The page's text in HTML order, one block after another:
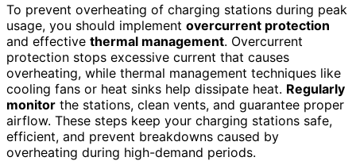
To prevent overheating of charging stations during peak
usage, you should implement overcurrent protection
and effective thermal management. Overcurrent
protection stops excessive current that causes
overheating, while thermal management techniques like
cooling fans or heat sinks help dissipate heat. Regularly
monitor the stations, clean vents, and guarantee proper
airflow. These steps keep your charging stations safe,
efficient, and prevent breakdowns caused by
overheating during high-demand periods.